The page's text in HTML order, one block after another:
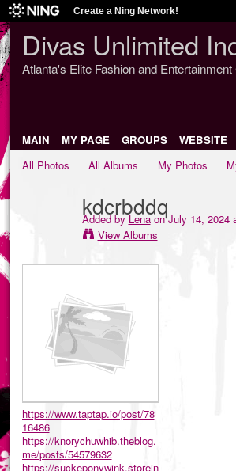
Create a Ning Network!
Divas Unlimited
Atlanta's Elite Fashion and
MAIN MY PAGE GROUPS WEBSITE
All Photos
All Albums My Photos
kdcrbddq
Added byLenaon July 14, 2024
View Albums
https://www.taptap.io/post/78
16486
https://knorychuwhib.theblog.
me/posts/54579632
https://suckeponywink.storein